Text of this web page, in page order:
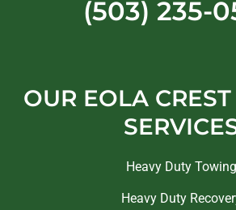
(503) 235-
OUR EOLA
Heavy Duty Towing
Heavy Duty